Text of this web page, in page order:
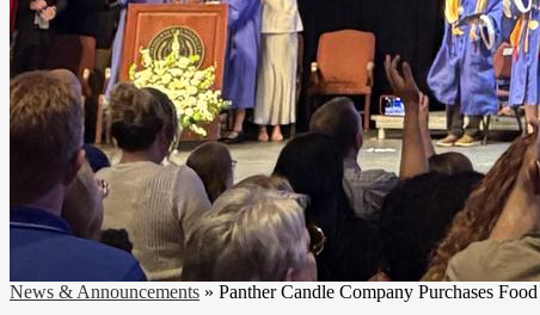
News & Announcements » Panther Candle Company Purchases